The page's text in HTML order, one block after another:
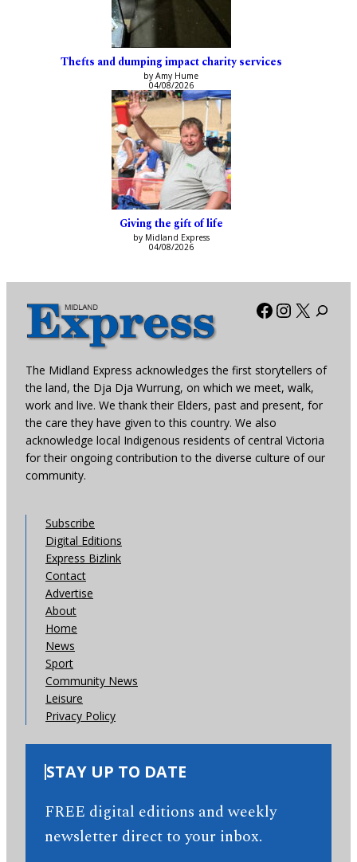
Thefts and dumping impact charity services
by Amy Hume
04/08/2026
Giving the gift of life
by Midland Express
04/08/2026
Facebook
X
The Midland Express acknowledges the first storytellers of
the land, the Dja Dja Wurrung, on which we meet, walk,
work and live. We thank their Elders, past and present, for
the care they have given to this country. We also
acknowledge local Indigenous residents of central Victoria
for their ongoing contribution to the diverse culture of our
community.
Subscribe
Digital Editions
Express Bizlink
Contact
Advertise
About
Home
News
Sport
Community News
Leisure
Privacy Policy
STAY UP TO DATE
FREE digital editions and weekly
newsletter direct to your inbox.